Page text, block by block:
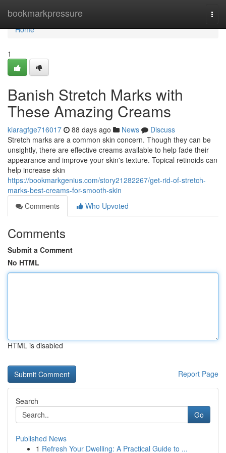
bookmarkpressure
Home
Home
1
Banish Stretch Marks with
These Amazing Creams
kiaragfge716017 88 days ago News
Discuss
Stretch marks are a common skin concern. Though they can be
unsightly, there are effective creams available to help fade their
appearance and improve your skin's texture. Topical retinoids can
help increase skin
https://bookmarkgenius.com/story21282267/get-rid-of-stretch-
marks-best-creams-for-smooth-skin
Comments
Who Upvoted
Comments
Submit a Comment
No HTML
HTML is disabled
Report Page
Search
Go
Published News
1 Refresh Your Dwelling: A Practical Guide to ...